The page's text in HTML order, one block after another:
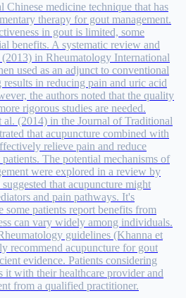
Chinese medicine technique that has
therapy for gout management.
in gout is limited, some
benefits. A systematic review and
in Rheumatology International
used as an adjunct to conventional
in reducing pain and uric acid
the authors noted that the quality
rigorous studies are needed.
(2014) in the Journal of Traditional
that acupuncture combined with
relieve pain and reduce
The potential mechanisms of
were explored in a review by
that acupuncture might
and pain pathways. It's
some patients report benefits from
can vary widely among individuals.
guidelines (Khanna et
recommend acupuncture for gout
evidence. Patients considering
it with their healthcare provider and
from a qualified practitioner.